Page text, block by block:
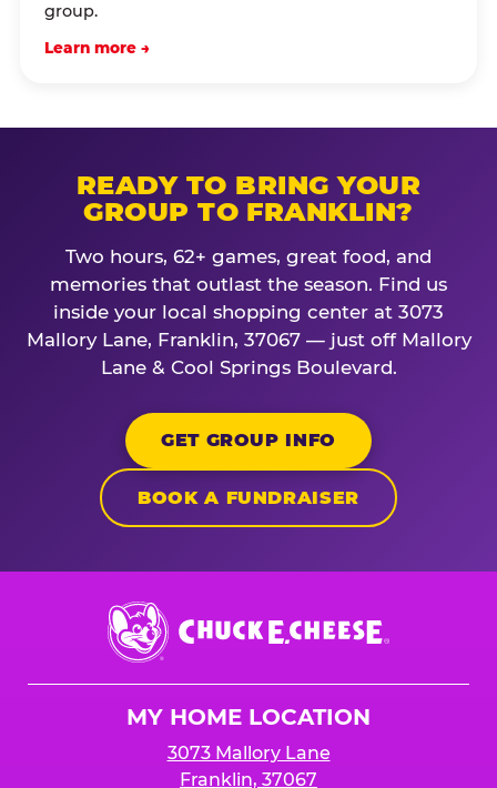
group.
Learn more →
READY TO BRING YOUR
GROUP TO FRANKLIN?
Two hours, 62+ games, great food, and
memories that outlast the season. Find us
inside your local shopping center at 3073
Mallory Lane, Franklin, 37067 — just off Mallory
Lane & Cool Springs Boulevard.
GET GROUP INFO
BOOK A FUNDRAISER
Chuck
E.
Cheese
MY HOME LOCATION
3073 Mallory Lane
Franklin, 37067